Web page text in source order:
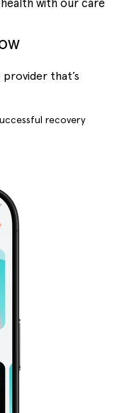
with our care
that’s
recovery